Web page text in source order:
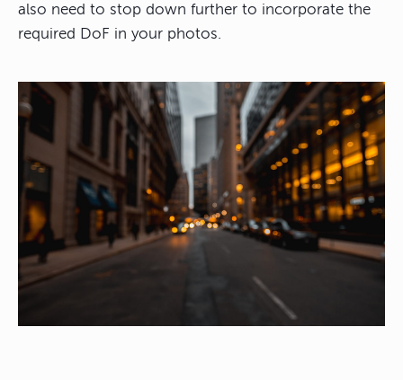
also need to stop down further to incorporate the
required DoF in your photos.